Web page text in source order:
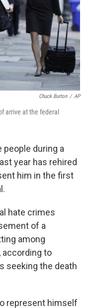
Chuck Burton / AP
arrive at the federal
people during a
year has rehired
him in the first
hate crimes
of a
among
according to
seeking the death
represent himself